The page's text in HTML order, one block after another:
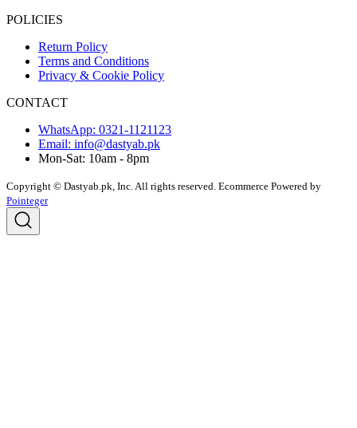
POLICIES
Return Policy
Terms and Conditions
Privacy & Cookie Policy
CONTACT
WhatsApp: 0321-1121123
Email: info@dastyab.pk
Mon-Sat: 10am - 8pm
Copyright © Dastyab.pk, Inc. All rights reserved. Ecommerce Powered by
Pointeger